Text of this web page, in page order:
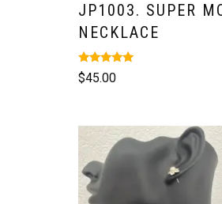
JP1003. SUPER
NECKLACE
Rated
5.00
$45.00